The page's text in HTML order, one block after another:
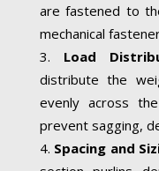
are fastened to
mechanical
Load
distribute the
evenly across
prevent sagging,
Spacing and